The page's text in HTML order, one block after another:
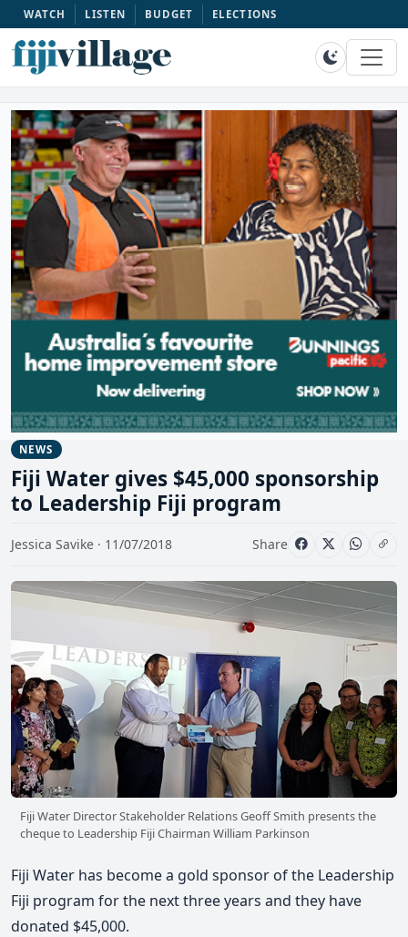
WATCH LISTEN BUDGET ELECTIONS
NEWS
Fiji Water gives $45,000 sponsorship
to Leadership Fiji program
Jessica Savike · 11/07/2018 Share
Fiji Water Director Stakeholder Relations Geoff Smith presents the
cheque to Leadership Fiji Chairman William Parkinson
Fiji Water has become a gold sponsor of the Leadership
Fiji program for the next three years and they have
donated $45,000.